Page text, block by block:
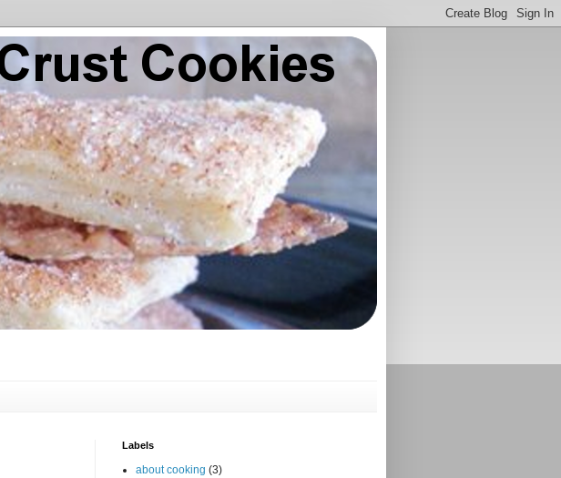
Labels
about cooking (3)